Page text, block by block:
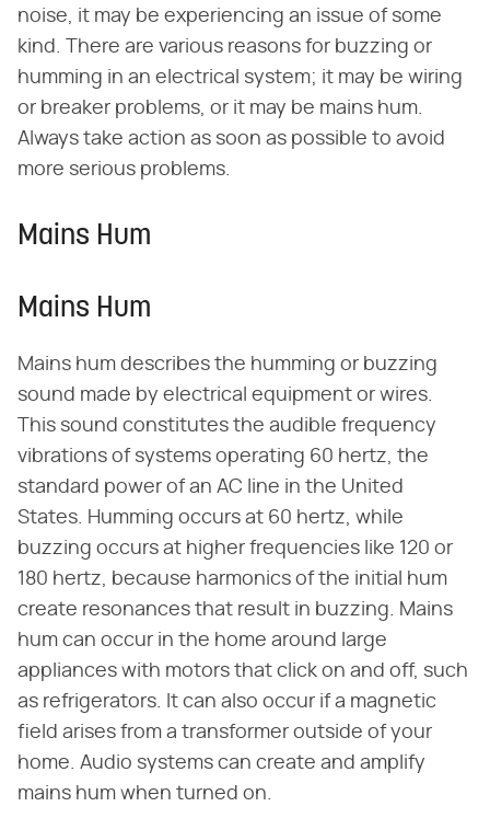
noise, it may be experiencing an issue of some
kind. There are various reasons for buzzing or
humming in an electrical system; it may be wiring
or breaker problems, or it may be mains hum.
Always take action as soon as possible to avoid
more serious problems.
Mains Hum
Mains Hum
Mains hum describes the humming or buzzing
sound made by electrical equipment or wires.
This sound constitutes the audible frequency
vibrations of systems operating 60 hertz, the
standard power of an AC line in the United
States. Humming occurs at 60 hertz, while
buzzing occurs at higher frequencies like 120 or
180 hertz, because harmonics of the initial hum
create resonances that result in buzzing. Mains
hum can occur in the home around large
appliances with motors that click on and off, such
as refrigerators. It can also occur if a magnetic
field arises from a transformer outside of your
home. Audio systems can create and amplify
mains hum when turned on.